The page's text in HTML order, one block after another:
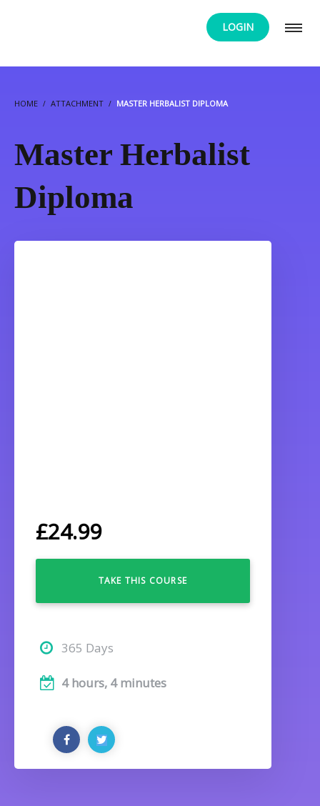
LOGIN
HOME ATTACHMENT MASTER HERBALIST DIPLOMA
Master Herbalist
Diploma
£24.99
TAKE THIS COURSE
365 Days
4 hours, 4 minutes